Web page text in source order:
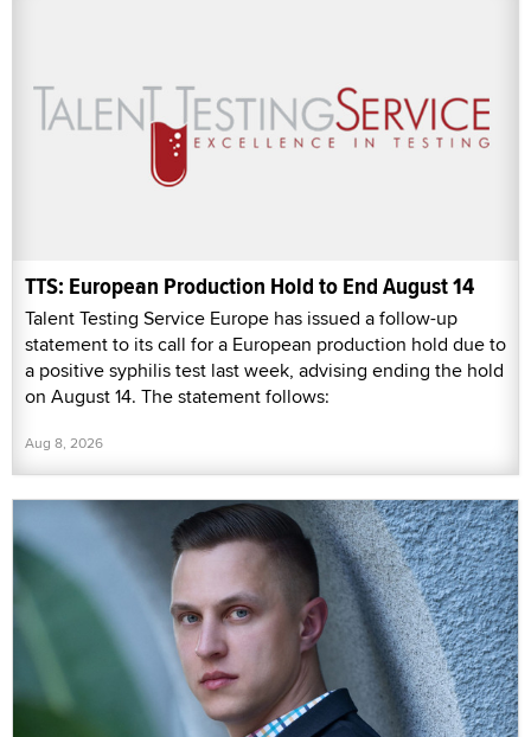
TTS: European Production Hold to End August 14
Talent Testing Service Europe has issued a follow-up
statement to its call for a European production hold due to
a positive syphilis test last week, advising ending the hold
on August 14. The statement follows:
Aug 8, 2026